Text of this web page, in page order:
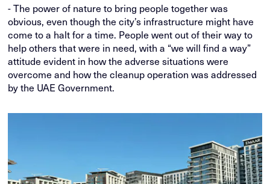
- The power of nature to bring people together was
obvious, even though the city’s infrastructure might have
come to a halt for a time. People went out of their way to
help others that were in need, with a “we will find a way”
attitude evident in how the adverse situations were
overcome and how the cleanup operation was addressed
by the UAE Government.